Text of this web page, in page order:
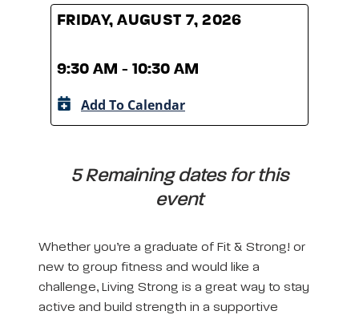
FRIDAY, AUGUST 7, 2026
9:30 AM - 10:30 AM
Add To Calendar
5 Remaining dates for this
event
Whether you’re a graduate of Fit & Strong! or
new to group fitness and would like a
challenge, Living Strong is a great way to stay
active and build strength in a supportive